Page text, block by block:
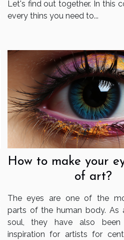
Let's find out together. In this
every thins you need to...
How to make your
of art?
The eyes are one of the
parts of the human body. As
soul, they have also
inspiration for artists for